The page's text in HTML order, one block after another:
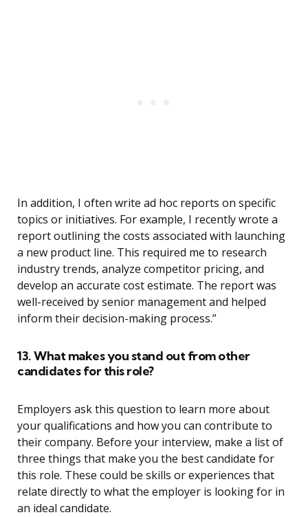
In addition, I often write ad hoc reports on specific
topics or initiatives. For example, I recently wrote a
report outlining the costs associated with launching
a new product line. This required me to research
industry trends, analyze competitor pricing, and
develop an accurate cost estimate. The report was
well-received by senior management and helped
inform their decision-making process.”
13. What makes you stand out from other
candidates for this role?
Employers ask this question to learn more about
your qualifications and how you can contribute to
their company. Before your interview, make a list of
three things that make you the best candidate for
this role. These could be skills or experiences that
relate directly to what the employer is looking for in
an ideal candidate.